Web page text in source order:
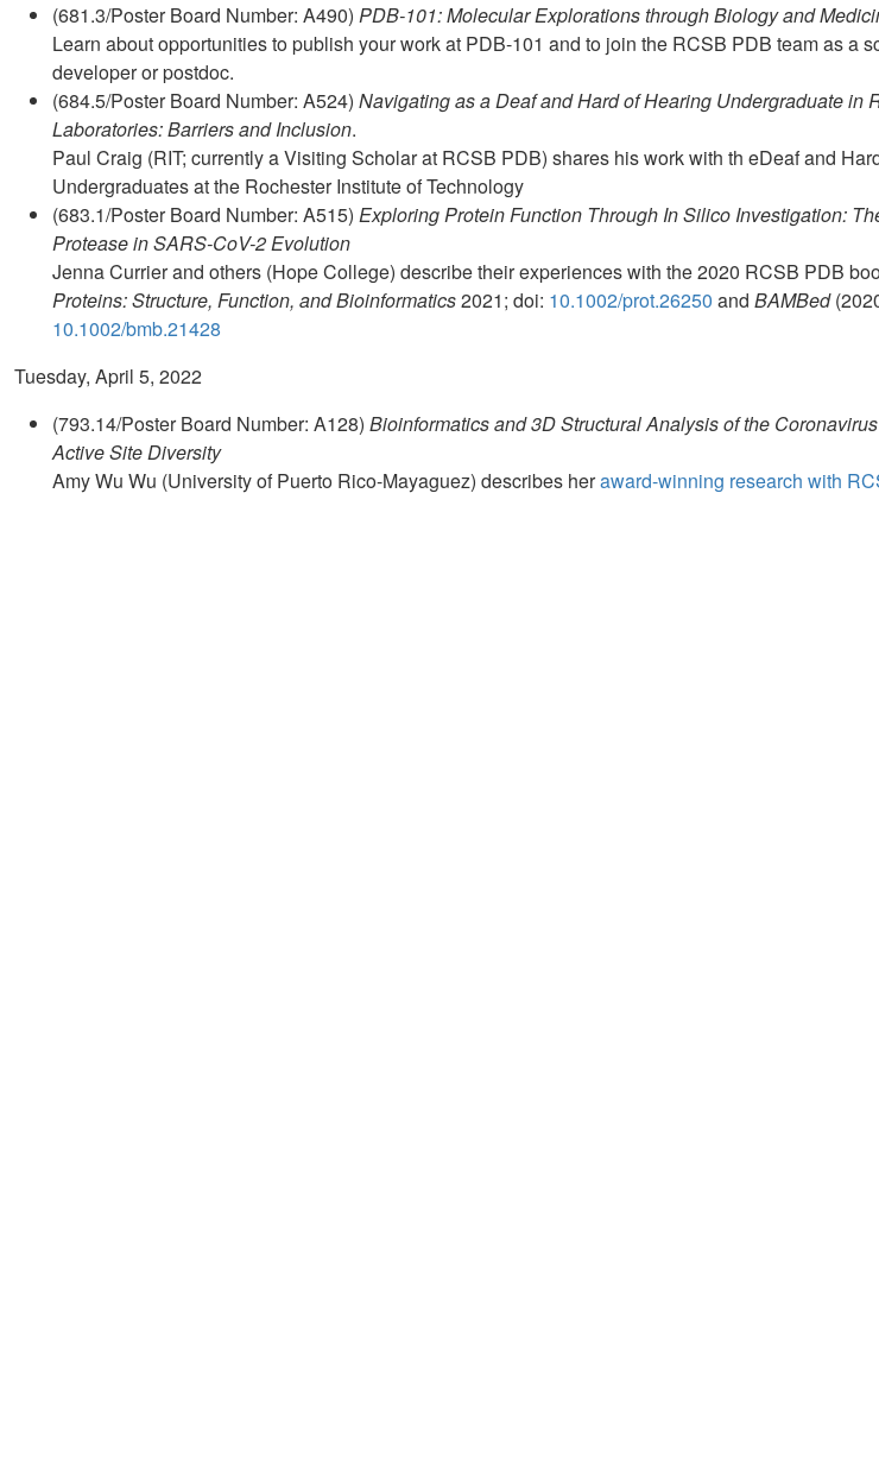
(681.3/Poster Board Number: A490) PDB-101: Molecular Explorations through Biology and
Learn about opportunities to publish your work at PDB-101 and to join the RCSB PDB team as a
developer or postdoc.
(684.5/Poster Board Number: A524) Navigating as a Deaf and Hard of Hearing Undergraduate in
Laboratories: Barriers and Inclusion.
Paul Craig (RIT; currently a Visiting Scholar at RCSB PDB) shares his work with th eDeaf and
Undergraduates at the Rochester Institute of Technology
(683.1/Poster Board Number: A515) Exploring Protein Function Through In Silico Investigation:
Protease in SARS-CoV-2 Evolution
Jenna Currier and others (Hope College) describe their experiences with the 2020 RCSB PDB
Proteins: Structure, Function, and Bioinformatics2021; doi: 10.1002/prot.26250 and BAMBed
10.1002/bmb.21428
Tuesday, April 5, 2022
(793.14/Poster Board Number: A128) Bioinformatics and 3D Structural Analysis of the
Active Site Diversity
Amy Wu Wu (University of Puerto Rico-Mayaguez) describes heraward-winning research with